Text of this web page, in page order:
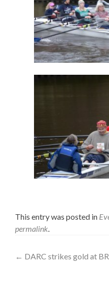
This entry was posted in
permalink.
Post
← DARC strikes gold at